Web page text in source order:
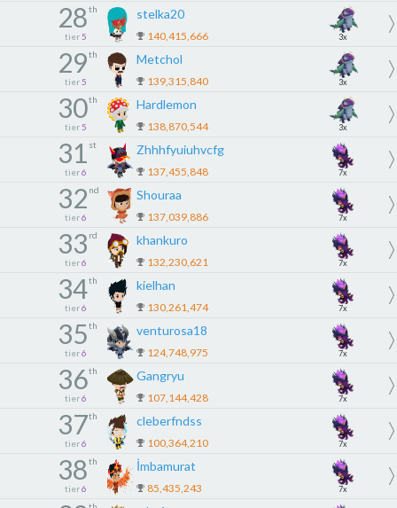
28th
tier 5
stelka20
140,415,666 3x
29th
tier 5
Metchol
139,315,840 3x
30th
tier 5
Hardlemon
138,870,544 3x
31 st
tier 6
Zhhhfyuiuhvcfg
137,455,848 7x
32 nd
tier 6
Shouraa
137,039,886 7x
33 rd
tier 6
khankuro
132,230,621 7x
34th
tier 6
kielhan
130,261,474 7x
35th
tier 6
venturosa18
124,748,975 7x
36th
tier 6
Gangryu
107,144,428 7x
37th
tier 6
cleberfndss
100,364,210 7x
38th
tier 6
İmbamurat
85,435,243 7x